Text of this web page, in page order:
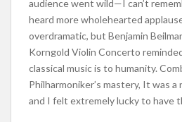
audience went wild—I can’t
heard more wholehearted
overdramatic, but Benjamin
Korngold Violin Concerto
classical music is to humanity.
Philharmoniker’s mastery, It was
and I felt extremely lucky to have